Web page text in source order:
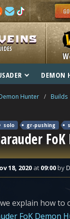
DEMON
Hunter / Builds
solo gr-pushing
18, 2020 at 09:00by
explain how to
FoK Demon